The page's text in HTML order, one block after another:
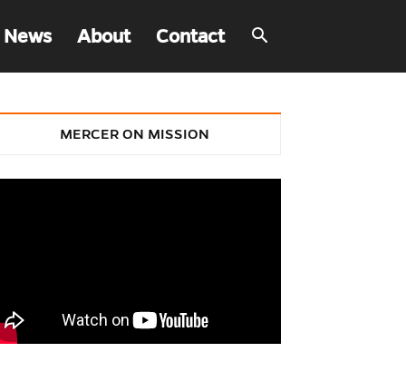
About Contact
MERCER ON MISSION